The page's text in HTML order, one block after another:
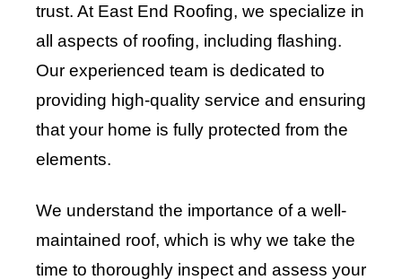
trust. At East End Roofing, we specialize in
all aspects of roofing, including flashing.
Our experienced team is dedicated to
providing high-quality service and ensuring
that your home is fully protected from the
elements.
We understand the importance of a well-
maintained roof, which is why we take the
time to thoroughly inspect and assess your